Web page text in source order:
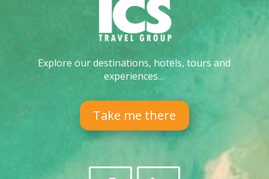
Explore our destinations, hotels, tours and
experiences…
Take me there